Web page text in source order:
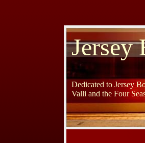
Jersey
Dedicated to Jersey
Valli and the Four